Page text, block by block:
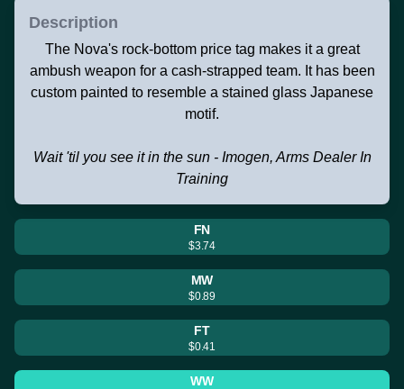
Description
The Nova's rock-bottom price tag makes it a great
ambush weapon for a cash-strapped team. It has been
custom painted to resemble a stained glass Japanese
motif.
Wait 'til you see it in the sun - Imogen, Arms Dealer In
Training
FN
$3.74
MW
$0.89
FT
$0.41
WW